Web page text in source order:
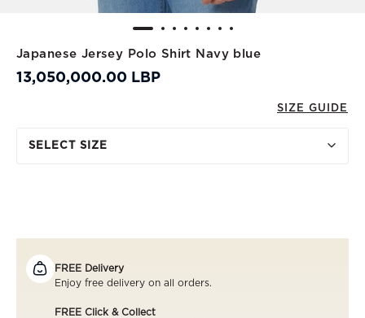
Japanese Jersey Polo Shirt Navy blue
13,050,000.00 LBP
SIZE GUIDE
SELECT SIZE
FREE Delivery
Enjoy free delivery on all orders.
FREE Click & Collect